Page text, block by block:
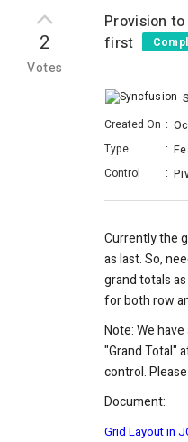
2
Votes
Provision
first
Created On :
Type
:
Control
:
Currently the
as last. So,
grand totals
for both row
Note: We
"Grand Total"
control.
Document:
Grid Layout in